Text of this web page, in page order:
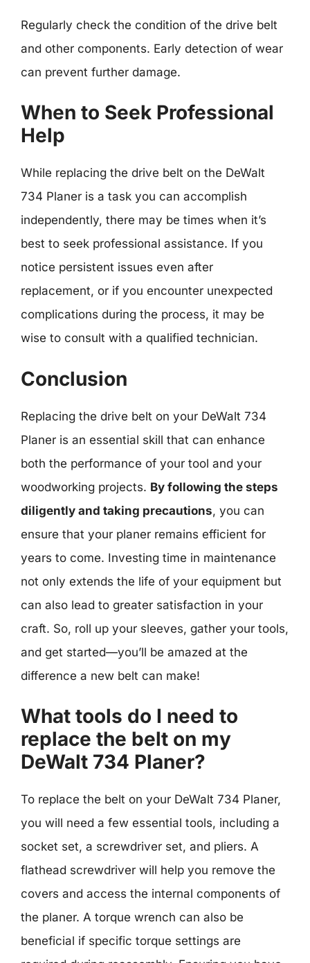
Regularly check the condition of the drive belt
and other components. Early detection of wear
can prevent further damage.
When to Seek Professional
Help
While replacing the drive belt on the DeWalt
734 Planer is a task you can accomplish
independently, there may be times when it’s
best to seek professional assistance. If you
notice persistent issues even after
replacement, or if you encounter unexpected
complications during the process, it may be
wise to consult with a qualified technician.
Conclusion
Replacing the drive belt on your DeWalt 734
Planer is an essential skill that can enhance
both the performance of your tool and your
woodworking projects. By following the steps
diligently and taking precautions, you can
ensure that your planer remains efficient for
years to come. Investing time in maintenance
not only extends the life of your equipment but
can also lead to greater satisfaction in your
craft. So, roll up your sleeves, gather your tools,
and get started—you’ll be amazed at the
difference a new belt can make!
What tools do I need to
replace the belt on my
DeWalt 734 Planer?
To replace the belt on your DeWalt 734 Planer,
you will need a few essential tools, including a
socket set, a screwdriver set, and pliers. A
flathead screwdriver will help you remove the
covers and access the internal components of
the planer. A torque wrench can also be
beneficial if specific torque settings are